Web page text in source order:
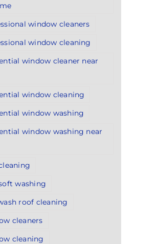
window cleaners
window cleaning
window cleaner near
window cleaning
window washing
window washing near
washing
roof cleaning
cleaners
cleaning